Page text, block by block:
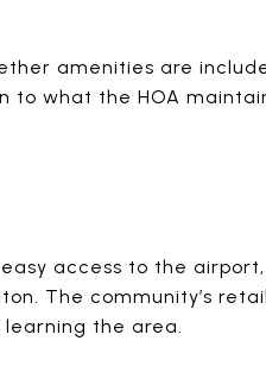
amenities are
what the HOA
access to the
The community’s
learning the area.